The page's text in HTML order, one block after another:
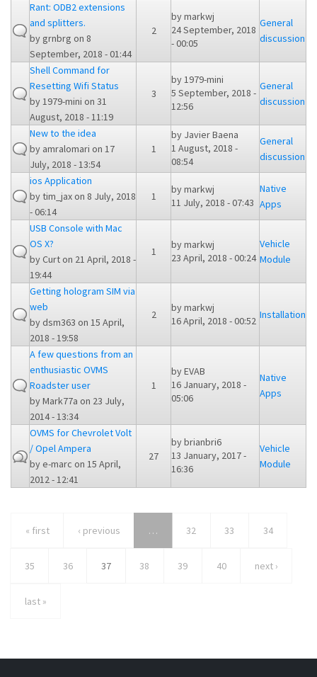
Rant: ODB2 extensions
and splitters.
bygrnbrg on 8
September, 2018 - 01:44
2
bymarkwj
24 September, 2018
- 00:05
General
discussion
Shell Command for
Resetting Wifi Status
by1979-mini on 31
August, 2018 - 11:19
3
by1979-mini
5 September, 2018 -
12:56
General
discussion
New to the idea
by amralomari on 17
July, 2018 - 13:54
1
by Javier Baena
1 August, 2018 -
08:54
General
discussion
ios Application
bytim_jaxon 8 July, 2018
- 06:14
1
bymarkwj
11 July, 2018 - 07:43
Native
Apps
USB Console with Mac
OS X?
byCurton 21 April, 2018 -
19:44
1
bymarkwj
23 April, 2018 - 00:24
Vehicle
Module
Getting hologram SIM via
web
bydsm363 on 15 April,
2018 - 19:58
2
bymarkwj
16 April, 2018 - 00:52 Installation
A few questions from an
enthusiastic OVMS
Roadster user
byMark77a on 23 July,
2014 - 13:34
1
byEVAB
16 January, 2018 -
05:06
Native
Apps
OVMS for Chevrolet Volt
/ Opel Ampera
bye-marc on 15 April,
2012 - 12:41
27
bybrianbri6
13 January, 2017 -
16:36
Vehicle
Module
« first ‹ previous … 32 33 34
35 36 37 38 39 40 next ›
last »